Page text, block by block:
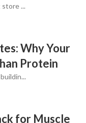
...
Why Your
Protein
for Muscle